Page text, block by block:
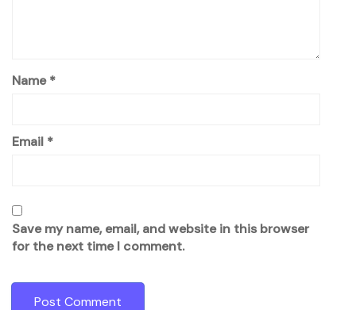
Name*
Email *
Save my name, email, and website in this browser
for the next time I comment.